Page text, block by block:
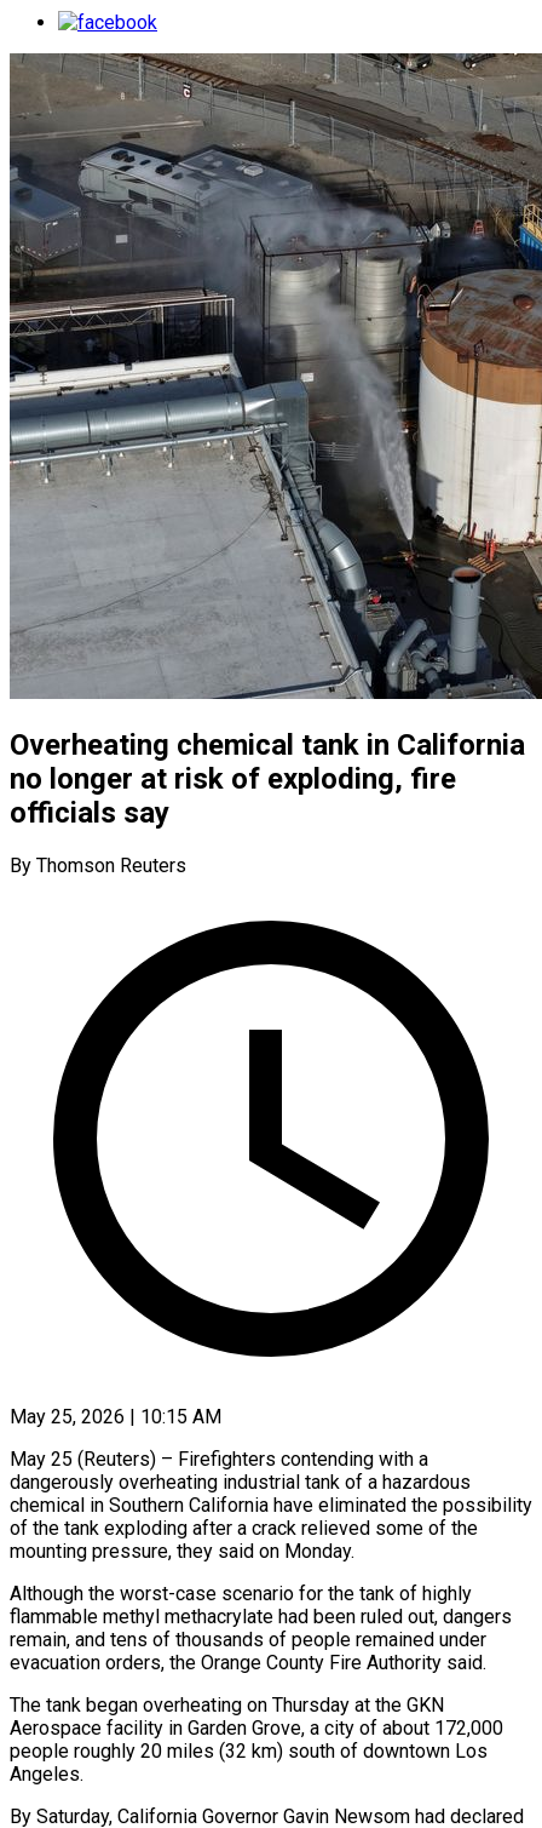
Overheating chemical tank in California
no longer at risk of exploding, fire
officials say
By Thomson Reuters
May 25, 2026 | 10:15 AM
May 25 (Reuters) – Firefighters contending with a
dangerously overheating industrial tank of a hazardous
chemical in Southern California have eliminated the possibility
of the tank exploding after a crack relieved some of the
mounting pressure, ​they said on Monday.
Although the worst-case scenario for the tank of ‌highly
flammable methyl methacrylate had been ruled out, dangers
remain, and tens of thousands of people remained under
evacuation orders, the Orange County Fire Authority said.
The tank began overheating on Thursday at the GKN
Aerospace facility in Garden Grove, a city of about 172,000
people roughly ‌20 miles (32 ​km) south of downtown Los
Angeles.
By Saturday, California ⁠Governor Gavin Newsom had declared